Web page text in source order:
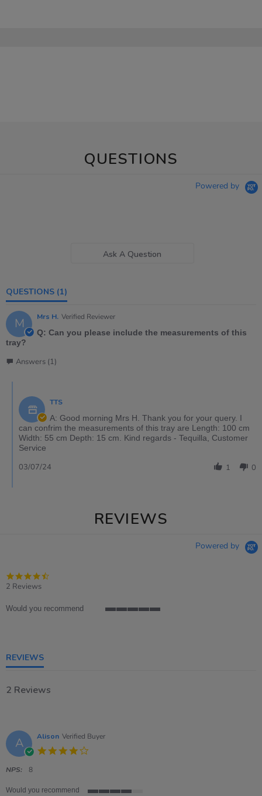
QUESTIONS
Powered by
Ask A Question
QUESTIONS (1)
M Mrs H. Verified Reviewer
Q: Can you please include the measurements of this
tray?
Answers (1)
TTS
A: Good morning Mrs H. Thank you for your query. I
can confrim the measurements of this tray are Length: 100 cm
Width: 55 cm Depth: 15 cm. Kind regards - Tequilla, Customer
Service
1 0
03/07/24
REVIEWS
Powered by
2 Reviews
Would you recommend
REVIEWS
2 Reviews
A Alison Verified Buyer
NPS: 8
Would you recommend